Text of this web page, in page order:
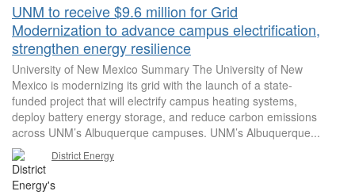
UNM to receive $9.6 million for Grid
Modernization to advance campus electrification,
strengthen energy resilience
University of New Mexico Summary The University of New
Mexico is modernizing its grid with the launch of a state-
funded project that will electrify campus heating systems,
deploy battery energy storage, and reduce carbon emissions
across UNM’s Albuquerque campuses. UNM’s Albuquerque...
District Energy